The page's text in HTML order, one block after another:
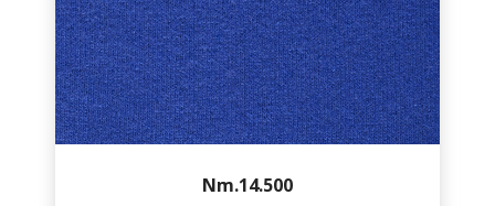
Nm.14.500